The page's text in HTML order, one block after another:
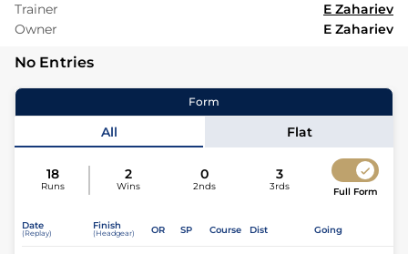
Trainer
E Zahariev
Owner
E Zahariev
No Entries
Form
All Flat
18
Runs
2
Wins
0
2nds
3
3rds Full Form
Date
(Replay)
Finish
(Headgear) OR SP Course Dist Going